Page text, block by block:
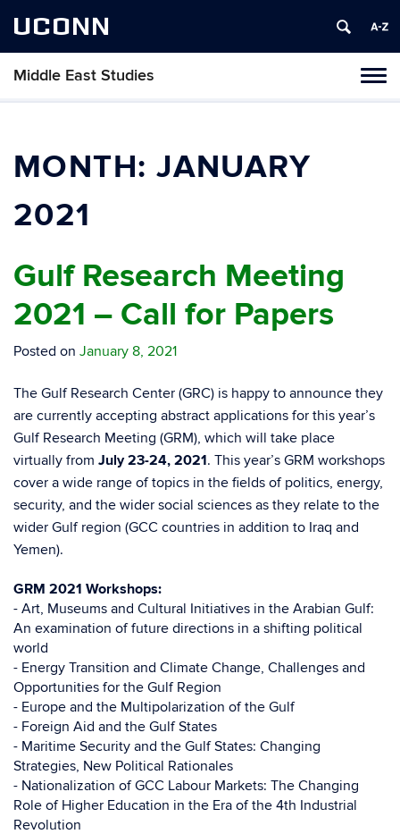
UCONN
Middle East Studies
MONTH:JANUARY
2021
Gulf Research Meeting
2021 – Call for Papers
Posted on January 8, 2021
The Gulf Research Center (GRC) is happy to announce they
are currently accepting abstract applications for this year’s
Gulf Research Meeting (GRM), which will take place
virtually from July 23-24, 2021. This year’s GRM workshops
cover a wide range of topics in the fields of politics, energy,
security, and the wider social sciences as they relate to the
wider Gulf region (GCC countries in addition to Iraq and
Yemen).
GRM 2021 Workshops:
- Art, Museums and Cultural Initiatives in the Arabian Gulf:
An examination of future directions in a shifting political
world
- Energy Transition and Climate Change, Challenges and
Opportunities for the Gulf Region
- Europe and the Multipolarization of the Gulf
- Foreign Aid and the Gulf States
- Maritime Security and the Gulf States: Changing
Strategies, New Political Rationales
- Nationalization of GCC Labour Markets: The Changing
Role of Higher Education in the Era of the 4th Industrial
Revolution